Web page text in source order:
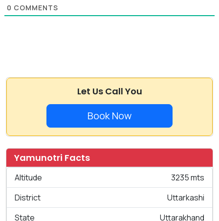
0 COMMENTS
Let Us Call You
Book Now
Yamunotri Facts
Altitude
3235 mts
District
Uttarkashi
State
Uttarakhand